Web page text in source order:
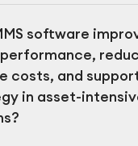
software
costs, and
in asset-